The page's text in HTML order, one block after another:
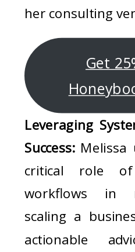
her consulting
Get
Leveraging
Success:Melissa
critical role
workflows in
scaling a
actionable